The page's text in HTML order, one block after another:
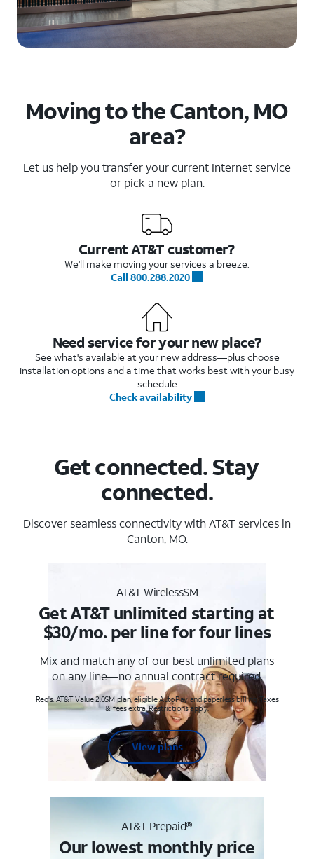
Moving to the Canton, MO
area?
Let us help you transfer your current Internet service
or pick a new plan.
Current AT&T customer?
We'll make moving your services a breeze.
Call 800.288.2020
Need service for your new place?
See what's available at your new address—plus choose
installation options and a time that works best with your busy
schedule
Check availability
Get connected. Stay
connected.
Discover seamless connectivity with AT&T services in
Canton, MO.
AT&T WirelessSM
Get AT&T unlimited starting at
$30/mo. per line for four lines
Mix and match any of our best unlimited plans
on any line—no annual contract required.
Req's. AT&T Value 2.0SM plan, eligible AutoPay and paperless billing. Taxes
& fees extra. Restrictions apply.
View plans
AT&T Prepaid®
Our lowest monthly price